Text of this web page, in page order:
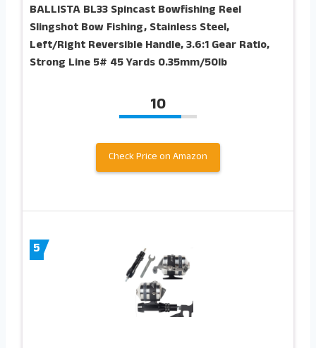
BALLISTA BL33 Spincast Bowfishing Reel
Slingshot Bow Fishing, Stainless Steel,
Left/Right Reversible Handle, 3.6:1 Gear Ratio,
Strong Line 5# 45 Yards 0.35mm/50lb
10
Check Price on Amazon
5